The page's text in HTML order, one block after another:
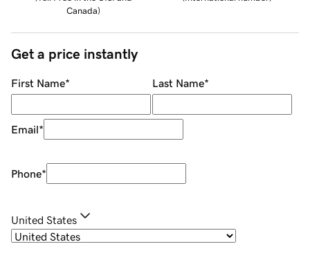
Canada)
Get a price instantly
First Name* Last Name*
Email*
Phone*
United States